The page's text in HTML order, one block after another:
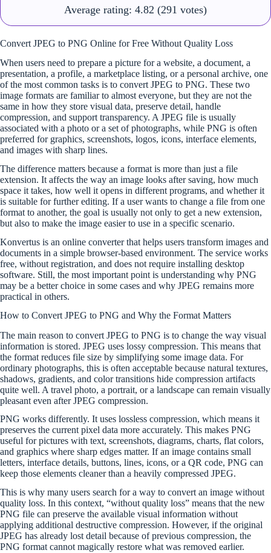
Average rating: 4.82 (291 votes)
Convert JPEG to PNG Online for Free Without Quality Loss
When users need to prepare a picture for a website, a document, a
presentation, a profile, a marketplace listing, or a personal archive, one
of the most common tasks is to convert JPEG to PNG. These two
image formats are familiar to almost everyone, but they are not the
same in how they store visual data, preserve detail, handle
compression, and support transparency. A JPEG file is usually
associated with a photo or a set of photographs, while PNG is often
preferred for graphics, screenshots, logos, icons, interface elements,
and images with sharp lines.
The difference matters because a format is more than just a file
extension. It affects the way an image looks after saving, how much
space it takes, how well it opens in different programs, and whether it
is suitable for further editing. If a user wants to change a file from one
format to another, the goal is usually not only to get a new extension,
but also to make the image easier to use in a specific scenario.
Konvertus is an online converter that helps users transform images and
documents in a simple browser-based environment. The service works
free, without registration, and does not require installing desktop
software. Still, the most important point is understanding why PNG
may be a better choice in some cases and why JPEG remains more
practical in others.
How to Convert JPEG to PNG and Why the Format Matters
The main reason to convert JPEG to PNG is to change the way visual
information is stored. JPEG uses lossy compression. This means that
the format reduces file size by simplifying some image data. For
ordinary photographs, this is often acceptable because natural textures,
shadows, gradients, and color transitions hide compression artifacts
quite well. A travel photo, a portrait, or a landscape can remain visually
pleasant even after JPEG compression.
PNG works differently. It uses lossless compression, which means it
preserves the current pixel data more accurately. This makes PNG
useful for pictures with text, screenshots, diagrams, charts, flat colors,
and graphics where sharp edges matter. If an image contains small
letters, interface details, buttons, lines, icons, or a QR code, PNG can
keep those elements cleaner than a heavily compressed JPEG.
This is why many users search for a way to convert an image without
quality loss. In this context, “without quality loss” means that the new
PNG file can preserve the available visual information without
applying additional destructive compression. However, if the original
JPEG has already lost detail because of previous compression, the
PNG format cannot magically restore what was removed earlier.